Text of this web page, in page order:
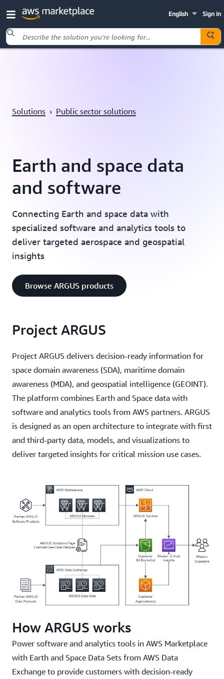
Sign in
English
Solutions › Public sector solutions
Earth and space data
and software
Connecting Earth and space data with
specialized software and analytics tools to
deliver targeted aerospace and geospatial
insights
Browse ARGUS products
Project ARGUS
Project ARGUS delivers decision-ready information for
space domain awareness (SDA), maritime domain
awareness (MDA), and geospatial intelligence (GEOINT).
The platform combines Earth and Space data with
software and analytics tools from AWS partners. ARGUS
is designed as an open architecture to integrate with first
and third-party data, models, and visualizations to
deliver targeted insights for critical mission use cases.
How ARGUS works
Power software and analytics tools in AWS Marketplace
with Earth and Space Data Sets from AWS Data
Exchange to provide customers with decision-ready